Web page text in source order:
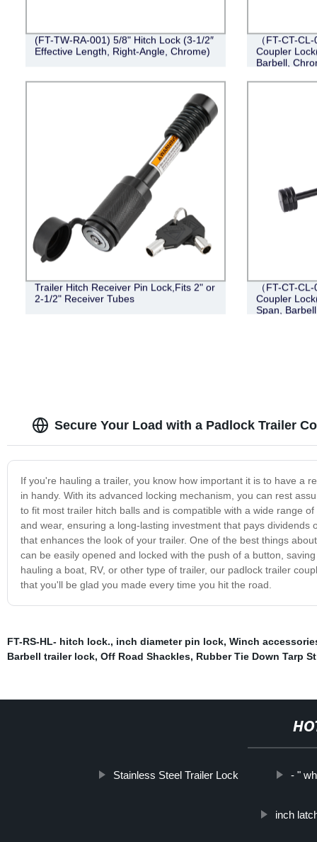
(FT-TW-RA-001) 5/8" Hitch Lock (3-1/2″
Effective Length, Right-Angle, Chrome)
（FT-CT-
Coupler
Barbell,
Trailer Hitch Receiver Pin Lock,Fits 2" or
2-1/2" Receiver Tubes
（FT-CT-
Coupler
Span,
Secure Your Load with a Padlock Trailer
If you're hauling a trailer, you know how important it is to have a
in handy. With its advanced locking mechanism, you can rest
to fit most trailer hitch balls and is compatible with a wide range
and wear, ensuring a long-lasting investment that pays
that enhances the look of your trailer. One of the best things
can be easily opened and locked with the push of a button,
hauling a boat, RV, or other type of trailer, our padlock trailer
that you'll be glad you made every time you hit the road.
FT-RS-HL- hitch lock., inch diameter pin lock, Winch
Barbell trailer lock, Off Road Shackles, Rubber Tie Down Tarp
Stainless Steel Trailer Lock - "
inch